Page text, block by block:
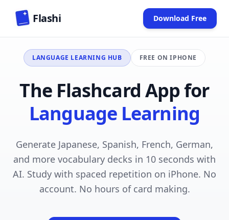
Flashi Download Free
(opens in
LANGUAGE LEARNING HUB FREE ON IPHONE
The Flashcard App for
Language Learning
Generate Japanese, Spanish, French, German,
and more vocabulary decks in 10 seconds with
AI. Study with spaced repetition on iPhone. No
account. No hours of card making.